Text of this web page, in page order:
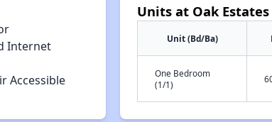
Internet
Accessible
Units at Oak
Unit (Bd/Ba)
One Bedroom
(1/1)